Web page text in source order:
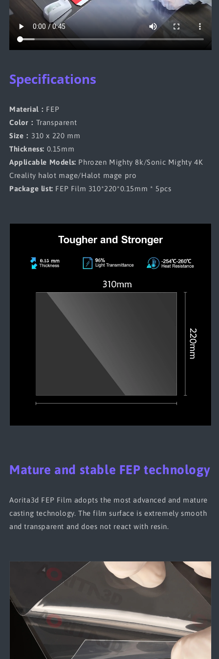
Specifications
Material： FEP
Color： Transparent
Size： 310 x 220 mm
Thickness: 0.15mm
Applicable Models: Phrozen Mighty 8k/Sonic Mighty 4K
Creality halot mage/Halot mage pro
Package list: FEP Film 310*220*0.15mm * 5pcs
Mature and stable FEP technology
Aorita3d FEP Film adopts the most advanced and mature
casting technology. The film surface is extremely smooth
and transparent and does not react with resin.